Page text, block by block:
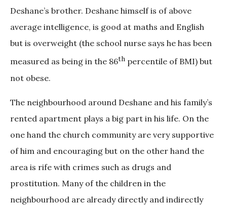
Deshane’s brother. Deshane himself is of above
average intelligence, is good at maths and English
but is overweight (the school nurse says he has been
measured as being in the 86th percentile of BMI) but
not obese.
The neighbourhood around Deshane and his family’s
rented apartment plays a big part in his life. On the
one hand the church community are very supportive
of him and encouraging but on the other hand the
area is rife with crimes such as drugs and
prostitution. Many of the children in the
neighbourhood are already directly and indirectly